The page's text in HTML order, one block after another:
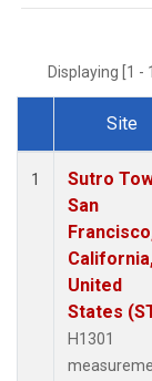
Displaying [1
Dataset
Site
1
Sutro
San
United
States
H1301